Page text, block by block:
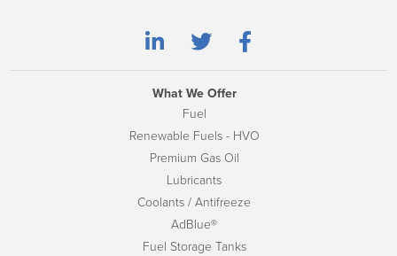
What We Offer
Fuel
Renewable Fuels - HVO
Premium Gas Oil
Lubricants
Coolants / Antifreeze
AdBlue®
Fuel Storage Tanks